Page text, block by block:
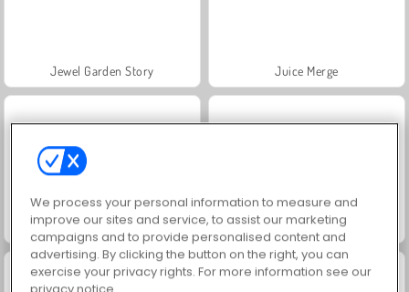
Jewel Garden Story Juice Merge
Trollface Quest: USA 2 Grand Mahjong Connect
We process your personal information to measure and
improve our sites and service, to assist our marketing
campaigns and to provide personalised content and
advertising. By clicking the button on the right, you can
exercise your privacy rights. For more information see our